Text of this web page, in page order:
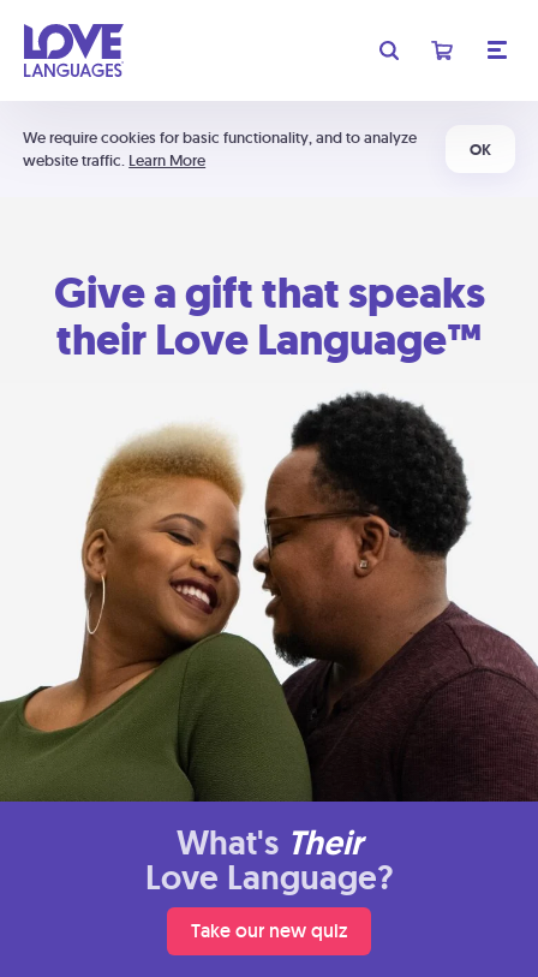
We require cookies for basic functionality, and to analyze
website traffic. Learn More
OK
Give a gift that speaks
their Love Language™
What's Their
Love Language?
Take our new quiz